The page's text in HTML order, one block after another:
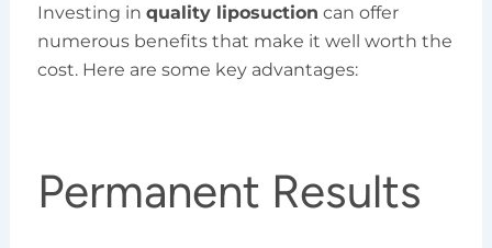
Investing in quality liposuction can offer
numerous benefits that make it well worth the
cost. Here are some key advantages:
Permanent Results